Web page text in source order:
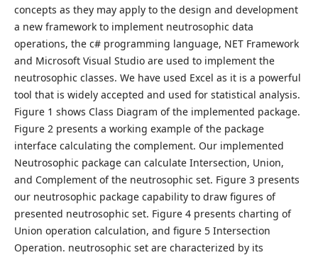
concepts as they may apply to the design and development
a new framework to implement neutrosophic data
operations, the c# programming language, NET Framework
and Microsoft Visual Studio are used to implement the
neutrosophic classes. We have used Excel as it is a powerful
tool that is widely accepted and used for statistical analysis.
Figure 1 shows Class Diagram of the implemented package.
Figure 2 presents a working example of the package
interface calculating the complement. Our implemented
Neutrosophic package can calculate Intersection, Union,
and Complement of the neutrosophic set. Figure 3 presents
our neutrosophic package capability to draw figures of
presented neutrosophic set. Figure 4 presents charting of
Union operation calculation, and figure 5 Intersection
Operation. neutrosophic set are characterized by its